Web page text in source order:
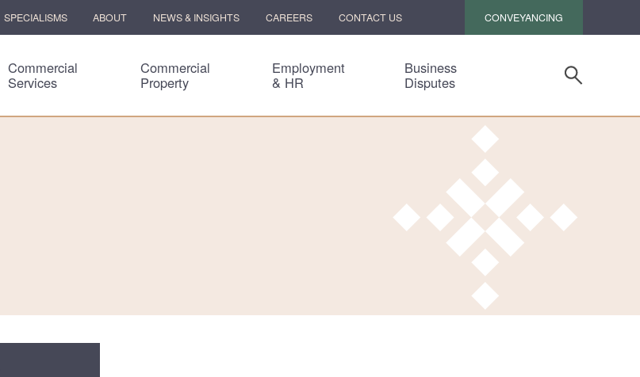
SPECIALISMS ABOUT NEWS & INSIGHTS CAREERS CONTACT US CONVEYANCING
Commercial
Services
Commercial
Property
Employment
& HR
Business
Disputes